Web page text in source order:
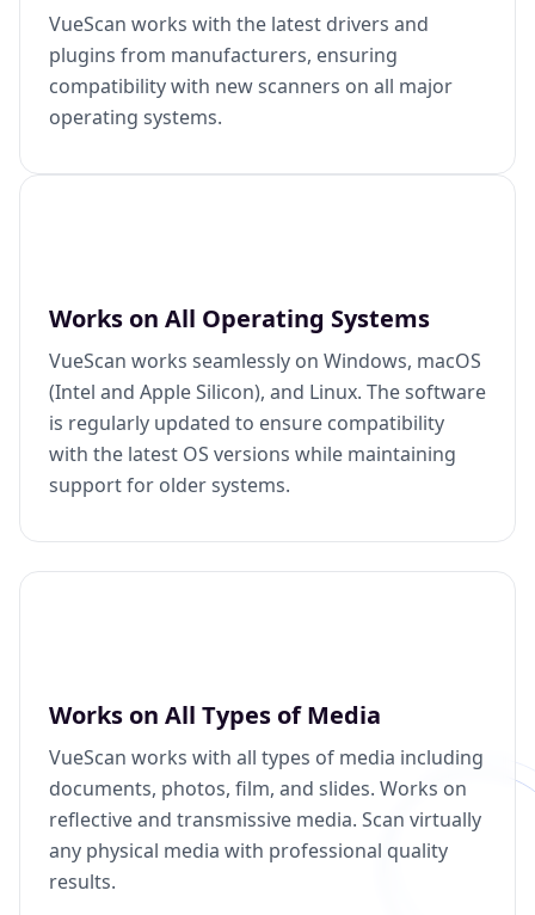
VueScan works with the latest drivers and
plugins from manufacturers, ensuring
compatibility with new scanners on all major
operating systems.
Works on All Operating Systems
VueScan works seamlessly on Windows, macOS
(Intel and Apple Silicon), and Linux. The software
is regularly updated to ensure compatibility
with the latest OS versions while maintaining
support for older systems.
Works on All Types of Media
VueScan works with all types of media including
documents, photos, film, and slides. Works on
reflective and transmissive media. Scan virtually
any physical media with professional quality
results.